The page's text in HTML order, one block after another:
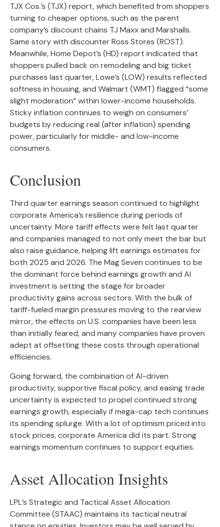
TJX Cos.’s (TJX) report, which benefited from shoppers
turning to cheaper options, such as the parent
company’s discount chains TJ Maxx and Marshalls.
Same story with discounter Ross Stores (ROST).
Meanwhile, Home Depot’s (HD) report indicated that
shoppers pulled back on remodeling and big ticket
purchases last quarter, Lowe’s (LOW) results reflected
softness in housing, and Walmart (WMT) flagged “some
slight moderation” within lower-income households.
Sticky inflation continues to weigh on consumers’
budgets by reducing real (after inflation) spending
power, particularly for middle- and low-income
consumers.
Conclusion
Third quarter earnings season continued to highlight
corporate America’s resilience during periods of
uncertainty. More tariff effects were felt last quarter
and companies managed to not only meet the bar but
also raise guidance, helping lift earnings estimates for
both 2025 and 2026. The Mag Seven continues to be
the dominant force behind earnings growth and AI
investment is setting the stage for broader
productivity gains across sectors. With the bulk of
tariff-fueled margin pressures moving to the rearview
mirror, the effects on U.S. companies have been less
than initially feared, and many companies have proven
adept at offsetting these costs through operational
efficiencies.
Going forward, the combination of AI-driven
productivity, supportive fiscal policy, and easing trade
uncertainty is expected to propel continued strong
earnings growth, especially if mega-cap tech continues
its spending splurge. With a lot of optimism priced into
stock prices, corporate America did its part. Strong
earnings momentum continues to support equities.
Asset Allocation Insights
LPL’s Strategic and Tactical Asset Allocation
Committee (STAAC) maintains its tactical neutral